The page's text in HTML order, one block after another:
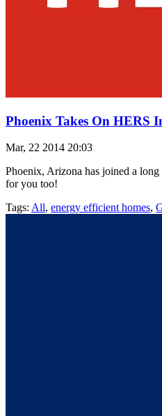
Phoenix Takes On HERS
Mar, 22 2014 20:03
Phoenix, Arizona has joined a
for you too!
Tags: All, energy efficient homes,